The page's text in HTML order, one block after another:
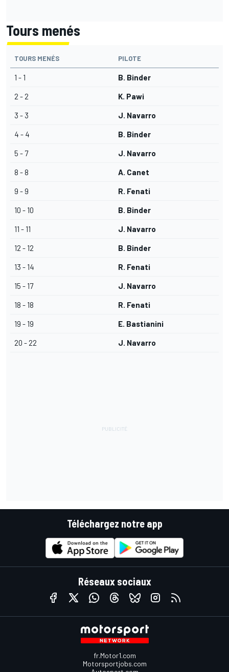
Tours menés
TOURS MENÉS PILOTE
1 - 1 B. Binder
2 - 2 K. Pawi
3 - 3 J. Navarro
4 - 4 B. Binder
5 - 7 J. Navarro
8 - 8 A. Canet
9 - 9 R. Fenati
10 - 10 B. Binder
11 - 11 J. Navarro
12 - 12 B. Binder
13 - 14 R. Fenati
15 - 17 J. Navarro
18 - 18 R. Fenati
19 - 19 E. Bastianini
20 - 22 J. Navarro
Téléchargez notre app
Réseaux sociaux
fr.Motor1.com
Motorsportjobs.com